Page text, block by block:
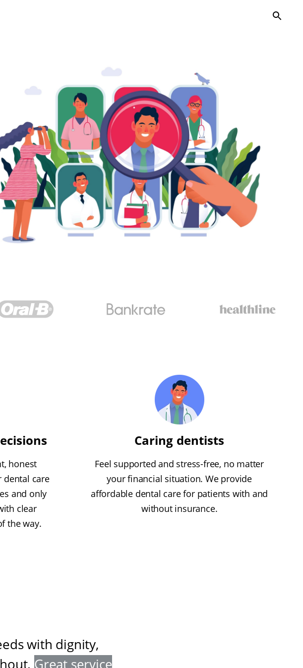
honest
dental care
and only
clear
the way.
Caring dentists
Feel supported and stress-free, no matter
your financial situation. We provide
affordable dental care for patients with and
without insurance.
with dignity,
. Great service